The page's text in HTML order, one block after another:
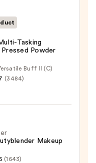
Tasking
Powder
Buff II (C)
(3484)
Makeup
(1643)